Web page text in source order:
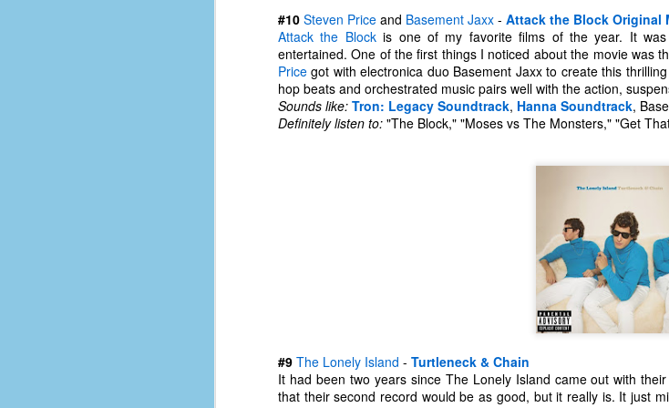
#10 Steven Price and Basement Jaxx - Attack the Block Original
Attack the Blockis one of my favorite films of the year. It
entertained. One of the first things I noticed about the movie was
Price got with electronica duo Basement Jaxx to create this
hop beats and orchestrated music pairs well with the action,
Sounds like: Tron: Legacy Soundtrack, Hanna Soundtrack,
Definitely listen to: "The Block," "Moses vs The Monsters," "Get
#9 The Lonely Island - Turtleneck & Chain
It had been two years since The Lonely Island came out with
that their second record would be as good, but it really is. It just
phrase that I often uttered
during my 13+ years at Microsoft
Production Studios. You see, that
The Coronavirus
Two years.
The past two years have been a
DEC
1